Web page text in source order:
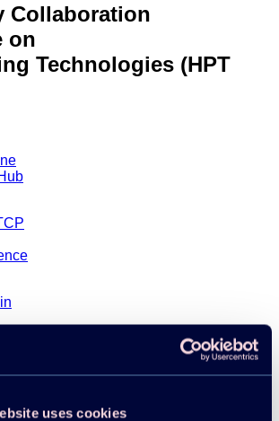
uses cookies
Collaboration
on
Technologies (HPT